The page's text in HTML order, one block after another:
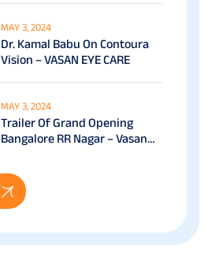
(2025)
MAY 3, 2024
Dr. Kamal Babu On Contoura
Vision – VASAN EYE CARE
MAY 3, 2024
Trailer Of Grand Opening
Bangalore RR Nagar – Vasan